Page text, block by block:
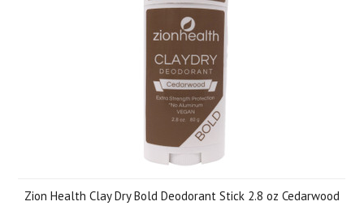
Zion Health Clay Dry Bold Deodorant Stick 2.8 oz Cedarwood